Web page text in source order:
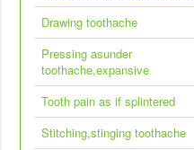
Drawing toothache
Pressing asunder
toothache,expansive
Tooth pain as if splintered
Stitching,stinging toothache